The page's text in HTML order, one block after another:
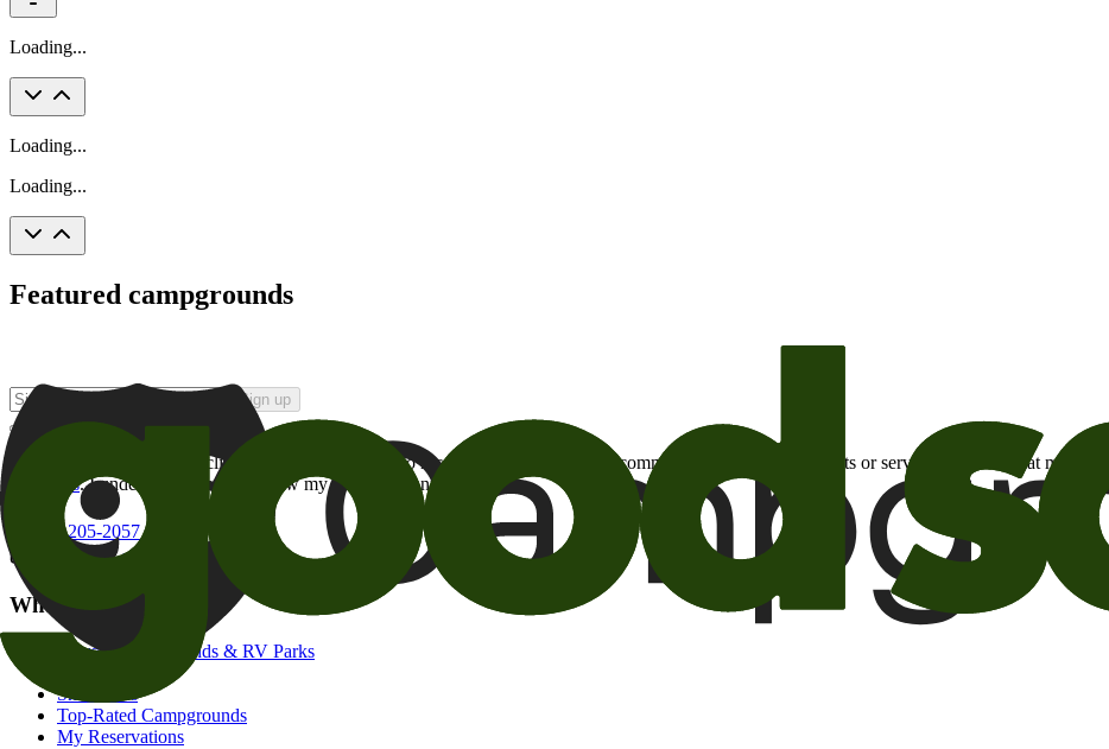
Loading...
Loading...
Loading...
Featured campgrounds
Sign up
By checking this box and clicking Sign Up, I opt-in to receive promotional email communications about products or services or offers that may be
of brands. I understand I can withdraw my consent at any time.
800-205-2057
campgrounds@goodsam.com
What we offer
Search Campgrounds & RV Parks
Snowbirds
Top-Rated Campgrounds
My Reservations